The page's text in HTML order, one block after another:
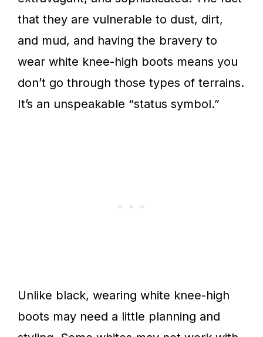
that they are vulnerable to dust, dirt,
and mud, and having the bravery to
wear white knee-high boots means you
don’t go through those types of terrains.
It’s an unspeakable “status symbol.”
Unlike black, wearing white knee-high
boots may need a little planning and